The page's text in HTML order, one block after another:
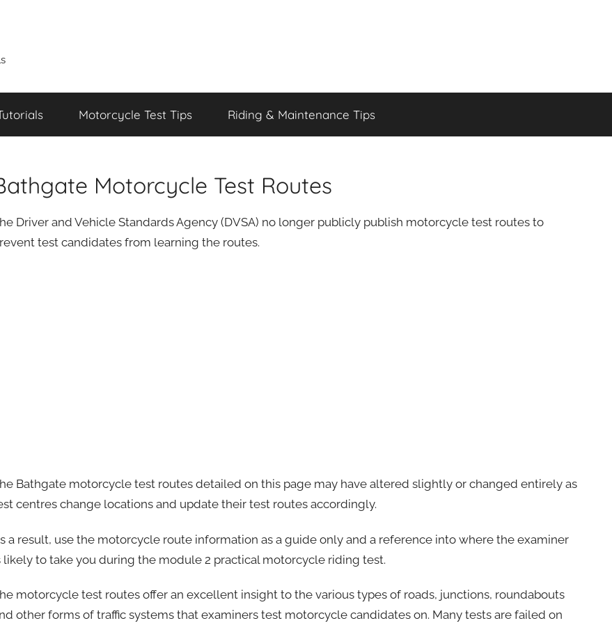
Motorcycle Test Tips Riding & Maintenance Tips
Motorcycle Test Routes
Driver and Vehicle Standards Agency (DVSA) no longer publicly publish motorcycle test routes to
test candidates from learning the routes.
Bathgate motorcycle test routes detailed on this page may have altered slightly or changed entirely as
centres change locations and update their test routes accordingly.
a result, use the motorcycle route information as a guide only and a reference into where the examiner
likely to take you during the module 2 practical motorcycle riding test.
motorcycle test routes offer an excellent insight to the various types of roads, junctions, roundabouts
other forms of traffic systems that examiners test motorcycle candidates on. Many tests are failed on